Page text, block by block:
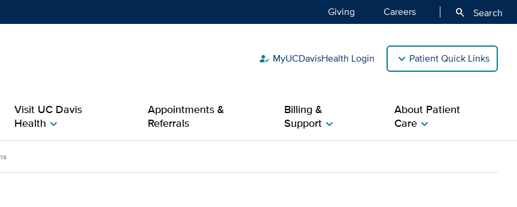
Giving Careers search Search
how_to_reg MyUCDavisHealth Login Patient Quick Links
Visit UC Davis
Healthchevron_right
Appointments &
Referrals
Billing &
Supportchevron_right
About Patient
Carechevron_right
UC Davis Health